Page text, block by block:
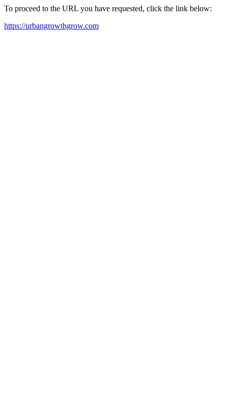
To proceed to the URL you have requested, click the link below:
https://urbangrowthgrow.com